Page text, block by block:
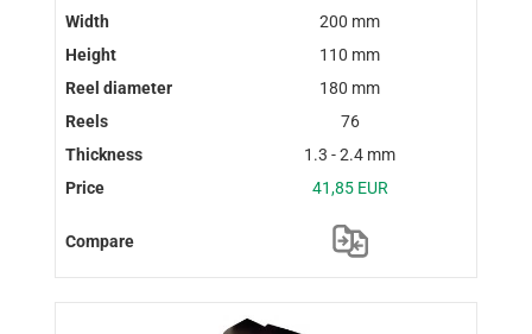
200 mm
110 mm
180 mm
76
1.3 - 2.4 mm
41,85 EUR